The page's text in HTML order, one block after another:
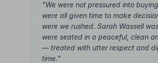
"We were not pressured into
were all given time to make
were we rushed. Sarah Wassell
were seated in a peaceful, clean
— treated with utter respect and
time."